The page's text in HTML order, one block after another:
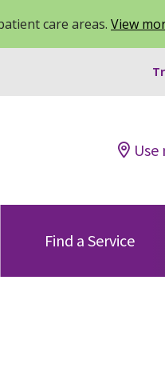
care areas. View
Find a Service